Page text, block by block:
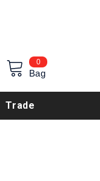
00
items
Bag
Trade